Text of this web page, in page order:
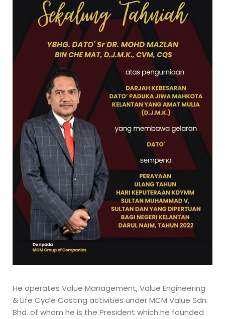
He operates Value Management, Value Engineering
& Life Cycle Costing activities under MCM Value Sdn.
Bhd. of whom he is the President which he founded